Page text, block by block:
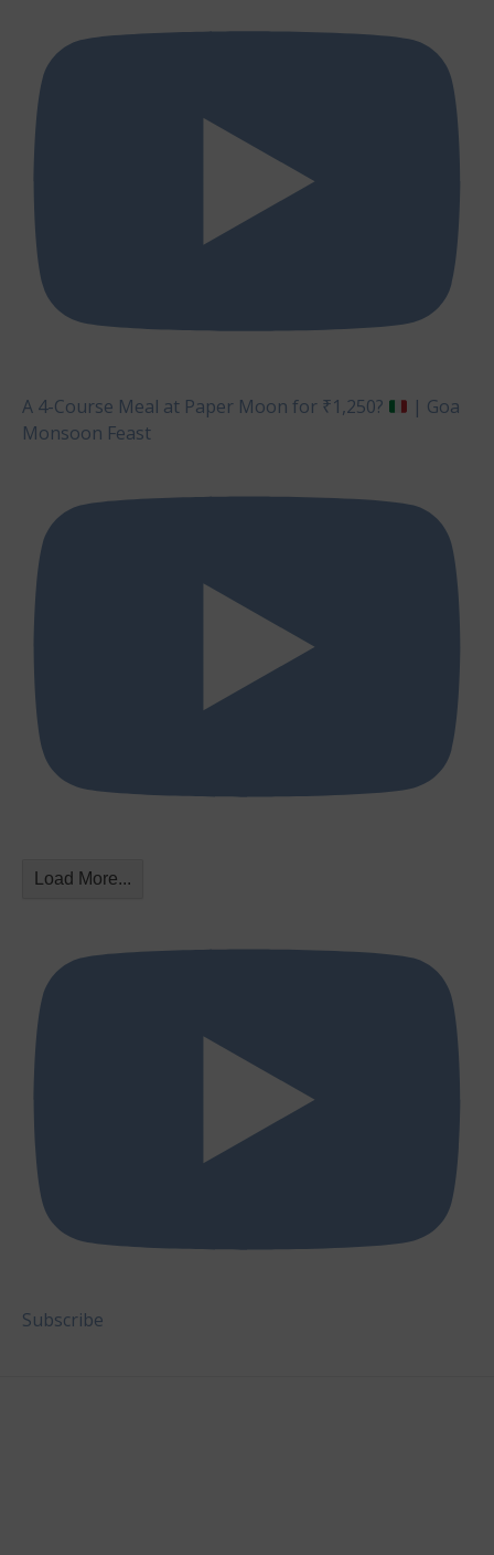
A 4-Course Meal at Paper Moon for ₹1,250?
| Goa
Monsoon Feast
Load More...
Subscribe